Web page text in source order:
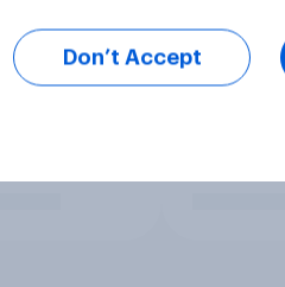
Don’t Accept